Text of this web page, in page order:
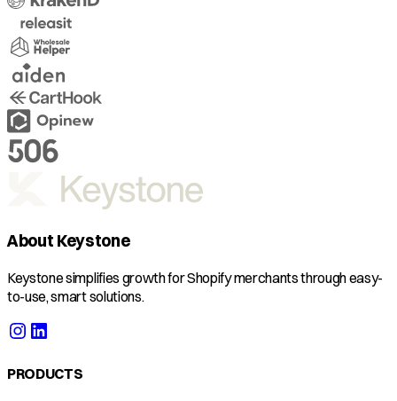
About Keystone
Keystone simplifies growth for Shopify merchants through easy-
to-use, smart solutions.
PRODUCTS